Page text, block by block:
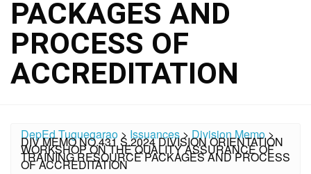
PACKAGES AND
PROCESS OF
ACCREDITATION
DepEd Tuguegarao > Issuances>Division Memo>
DIV MEMO NO.431 S.2024 DIVISION ORIENTATION
WORKSHOP ON THE QUALITY ASSURANCE OF
TRAINING RESOURCE PACKAGES AND PROCESS
OF ACCREDITATION